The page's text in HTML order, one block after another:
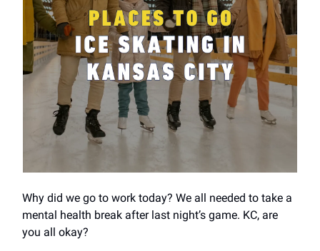
Why did we go to work today? We all needed to take a
mental health break after last night’s game. KC, are
you all okay?